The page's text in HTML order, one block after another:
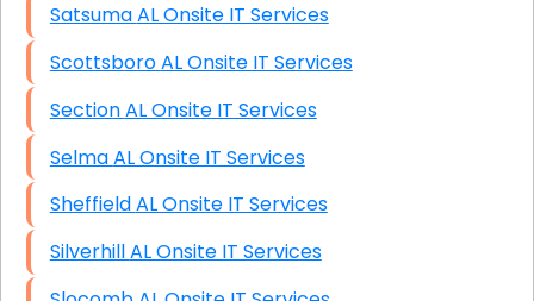
Satsuma AL Onsite IT Services
Scottsboro AL Onsite IT Services
Section AL Onsite IT Services
Selma AL Onsite IT Services
Sheffield AL Onsite IT Services
Silverhill AL Onsite IT Services